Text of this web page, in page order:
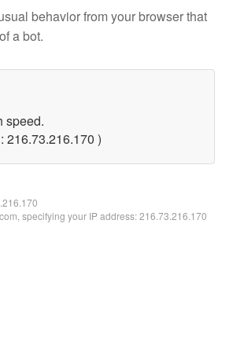
behavior from your browser that
a bot.
speed.
216.73.216.170 )
specifying your IP address: 216.73.216.170